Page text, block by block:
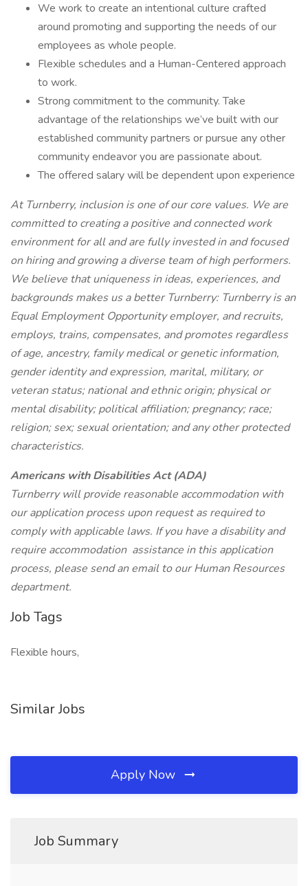
We work to create an intentional culture crafted
around promoting and supporting the needs of our
employees as whole people.
Flexible schedules and a Human-Centered approach
to work.
Strong commitment to the community. Take
advantage of the relationships we’ve built with our
established community partners or pursue any other
community endeavor you are passionate about.
The offered salary will be dependent upon experience
At Turnberry, inclusion is one of our core values. We are
committed to creating a positive and connected work
environment for all and are fully invested in and focused
on hiring and growing a diverse team of high performers.
We believe that uniqueness in ideas, experiences, and
backgrounds makes us a better Turnberry: Turnberry is an
Equal Employment Opportunity employer, and recruits,
employs, trains, compensates, and promotes regardless
of age, ancestry, family medical or genetic information,
gender identity and expression, marital, military, or
veteran status; national and ethnic origin; physical or
mental disability; political affiliation; pregnancy; race;
religion; sex; sexual orientation; and any other protected
characteristics.
Americans with Disabilities Act (ADA)
Turnberry will provide reasonable accommodation with
our application process upon request as required to
comply with applicable laws. If you have a disability and
require accommodation assistance in this application
process, please send an email to our Human Resources
department.
Job Tags
Flexible hours,
Similar Jobs
Apply Now
Job Summary